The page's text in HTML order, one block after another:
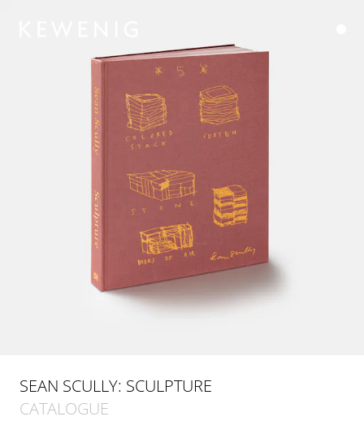
SEAN SCULLY: SCULPTURE
CATALOGUE